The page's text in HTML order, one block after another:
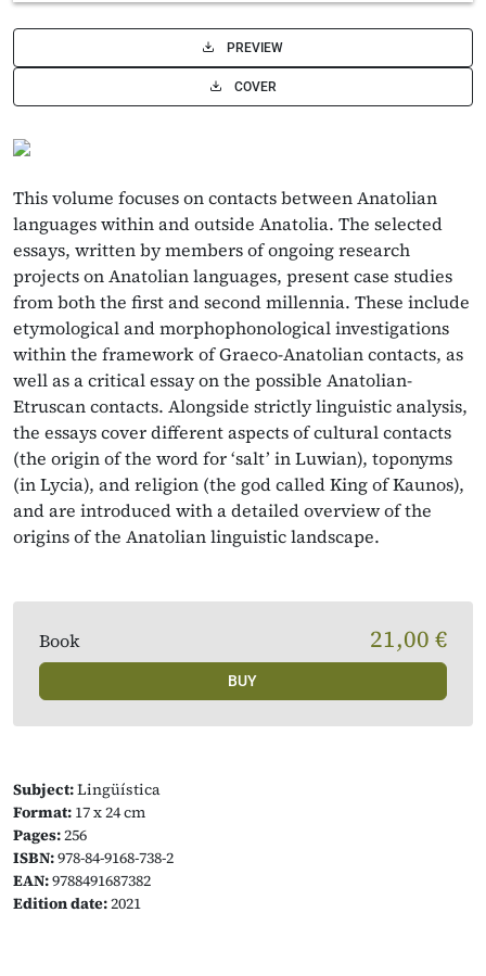
PREVIEW
COVER
This volume focuses on contacts between Anatolian
languages within and outside Anatolia. The selected
essays, written by members of ongoing research
projects on Anatolian languages, present case studies
from both the first and second millennia. These include
etymological and morphophonological investigations
within the framework of Graeco-Anatolian contacts, as
well as a critical essay on the possible Anatolian-
Etruscan contacts. Alongside strictly linguistic analysis,
the essays cover different aspects of cultural contacts
(the origin of the word for ‘salt’ in Luwian), toponyms
(in Lycia), and religion (the god called King of Kaunos),
and are introduced with a detailed overview of the
origins of the Anatolian linguistic landscape.
Subject:Lingüística
Format: 17 x 24 cm
Pages:256
ISBN:978-84-9168-738-2
EAN:9788491687382
Edition date:2021
Book 21,00 €
BUY